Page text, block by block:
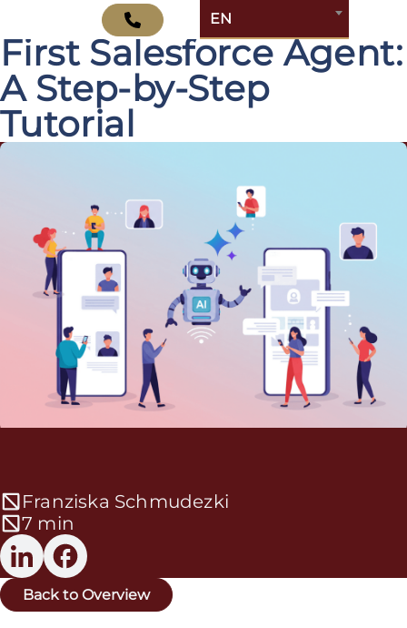
EN
How to Build Your
First Salesforce Agent:
A Step-by-Step
Tutorial
Franziska Schmudezki
7 min
Back to Overview